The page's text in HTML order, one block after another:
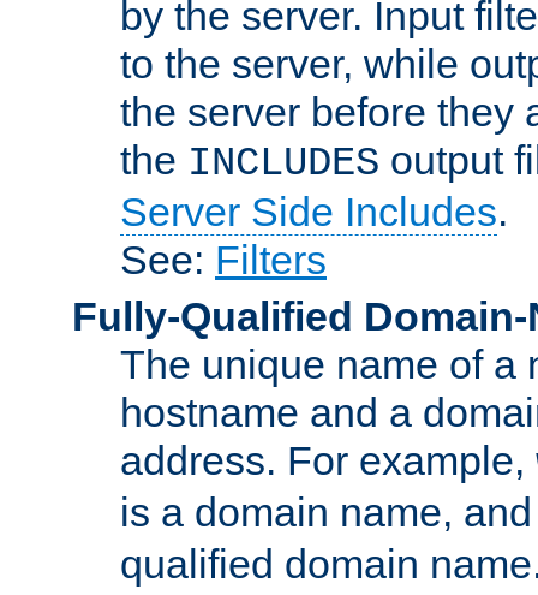
by the server. Input
to the server, while
the server before they
the INCLUDES output
Server Side Includes.
See: Filters
Fully-Qualified Domain-
The unique name of a
hostname and a
address. For example,
is a domain name,
qualified domain